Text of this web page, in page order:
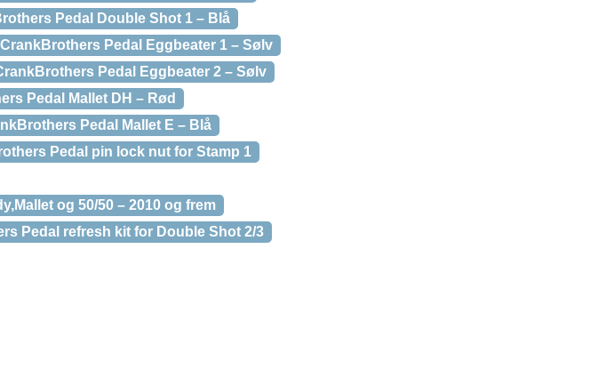
Pedal Double Shot 1 – Blå
CrankBrothers Pedal Eggbeater 1 – Sølv
Pedal Eggbeater 2 – Sølv
Pedal Mallet DH – Rød
Pedal Mallet E – Blå
Pedal pin lock nut for Stamp 1
og 50/50 – 2010 og frem
Pedal refresh kit for Double Shot 2/3